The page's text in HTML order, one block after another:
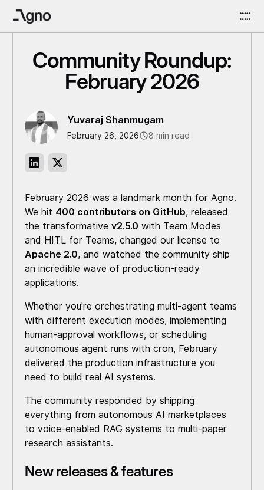
Community Roundup:
February 2026
Yuvaraj Shanmugam
February 26, 2026 8 min read
February 2026 was a landmark month for Agno.
We hit 400 contributors on GitHub, released
the transformativev2.5.0 with Team Modes
and HITL for Teams, changed our license to
Apache 2.0, and watched the community ship
an incredible wave of production-ready
applications.
Whether you're orchestrating multi-agent teams
with different execution modes, implementing
human-approval workflows, or scheduling
autonomous agent runs with cron, February
delivered the production infrastructure you
need to build real AI systems.
The community responded by shipping
everything from autonomous AI marketplaces
to voice-enabled RAG systems to multi-paper
research assistants.
New releases & features